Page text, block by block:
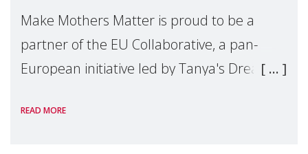
Make Mothers Matter is proud to be a
partner of the EU Collaborative, a pan-
European initiative led by Tanya's Dream
unnecessary family separation and
READ MORE